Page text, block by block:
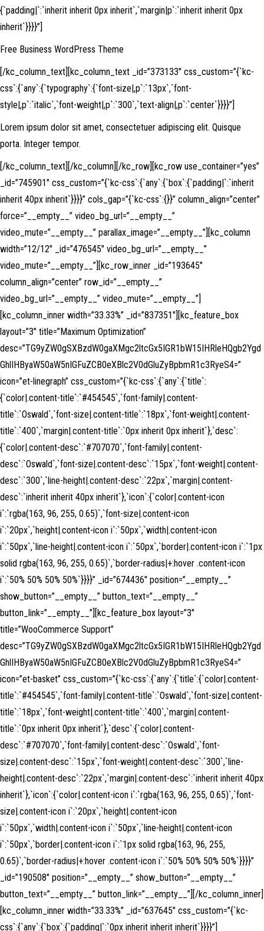
{`padding|`:`inherit inherit 0px inherit`,`margin|p`:`inherit inherit 0px
inherit`}}}}”]
Free Business WordPress Theme
[/kc_column_text][kc_column_text _id=”373133″ css_custom=”{`kc-
css`:{`any`:{`typography`:{`font-size|,p`:`13px`,`font-
style|,p`:`italic`,`font-weight|,p`:`300`,`text-align|,p`:`center`}}}}”]
Lorem ipsum dolor sit amet, consectetuer adipiscing elit. Quisque
porta. Integer tempor.
[/kc_column_text][/kc_column][/kc_row][kc_row use_container=”yes”
_id=”745901″ css_custom=”{`kc-css`:{`any`:{`box`:{`padding|`:`inherit
inherit 40px inherit`}}}}” cols_gap=”{`kc-css`:{}}” column_align=”center”
force=”__empty__” video_bg_url=”__empty__”
video_mute=”__empty__” parallax_image=”__empty__”][kc_column
width=”12/12″ _id=”476545″ video_bg_url=”__empty__”
video_mute=”__empty__”][kc_row_inner _id=”193645″
column_align=”center” row_id=”__empty__”
video_bg_url=”__empty__” video_mute=”__empty__”]
[kc_column_inner width=”33.33%” _id=”837351″][kc_feature_box
layout=”3″ title=”Maximum Optimization”
desc=”TG9yZW0gSXBzdW0gaXMgc2ltcGx5IGR1bW15IHRleHQgb2Ygd
GhlIHByaW50aW5nIGFuZCB0eXBlc2V0dGluZyBpbmR1c3RyeS4=”
icon=”et-linegraph” css_custom=”{`kc-css`:{`any`:{`title`:
{`color|.content-title`:`#454545`,`font-family|.content-
title`:`Oswald`,`font-size|.content-title`:`18px`,`font-weight|.content-
title`:`400`,`margin|.content-title`:`0px inherit 0px inherit`},`desc`:
{`color|.content-desc`:`#707070`,`font-family|.content-
desc`:`Oswald`,`font-size|.content-desc`:`15px`,`font-weight|.content-
desc`:`300`,`line-height|.content-desc`:`22px`,`margin|.content-
desc`:`inherit inherit 40px inherit`},`icon`:{`color|.content-icon
i`:`rgba(163, 96, 255, 0.65)`,`font-size|.content-icon
i`:`20px`,`height|.content-icon i`:`50px`,`width|.content-icon
i`:`50px`,`line-height|.content-icon i`:`50px`,`border|.content-icon i`:`1px
solid rgba(163, 96, 255, 0.65)`,`border-radius|+:hover .content-icon
i`:`50% 50% 50% 50%`}}}}” _id=”674436″ position=”__empty__”
show_button=”__empty__” button_text=”__empty__”
button_link=”__empty__”][kc_feature_box layout=”3″
title=”WooCommerce Support”
desc=”TG9yZW0gSXBzdW0gaXMgc2ltcGx5IGR1bW15IHRleHQgb2Ygd
GhlIHByaW50aW5nIGFuZCB0eXBlc2V0dGluZyBpbmR1c3RyeS4=”
icon=”et-basket” css_custom=”{`kc-css`:{`any`:{`title`:{`color|.content-
title`:`#454545`,`font-family|.content-title`:`Oswald`,`font-size|.content-
title`:`18px`,`font-weight|.content-title`:`400`,`margin|.content-
title`:`0px inherit 0px inherit`},`desc`:{`color|.content-
desc`:`#707070`,`font-family|.content-desc`:`Oswald`,`font-
size|.content-desc`:`15px`,`font-weight|.content-desc`:`300`,`line-
height|.content-desc`:`22px`,`margin|.content-desc`:`inherit inherit 40px
inherit`},`icon`:{`color|.content-icon i`:`rgba(163, 96, 255, 0.65)`,`font-
size|.content-icon i`:`20px`,`height|.content-icon
i`:`50px`,`width|.content-icon i`:`50px`,`line-height|.content-icon
i`:`50px`,`border|.content-icon i`:`1px solid rgba(163, 96, 255,
0.65)`,`border-radius|+:hover .content-icon i`:`50% 50% 50% 50%`}}}}”
_id=”190508″ position=”__empty__” show_button=”__empty__”
button_text=”__empty__” button_link=”__empty__”][/kc_column_inner]
[kc_column_inner width=”33.33%” _id=”637645″ css_custom=”{`kc-
css`:{`any`:{`box`:{`padding|`:`0px inherit inherit inherit`}}}}”]